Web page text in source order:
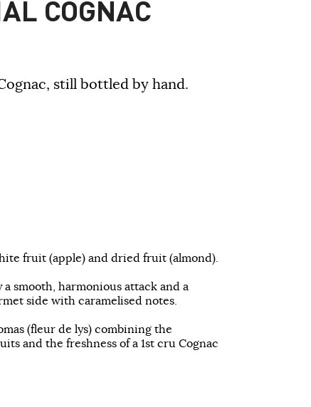
COGNAC
still bottled by hand.
fruit (apple) and dried fruit (almond).
smooth, harmonious attack and a
side with caramelised notes.
(fleur de lys) combining the
and the freshness of a 1st cru Cognac